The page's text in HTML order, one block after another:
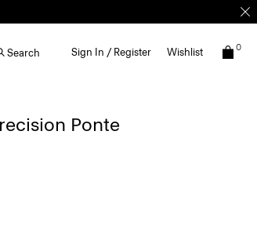
Search Sign In / Register Wishlist 0
Ponte